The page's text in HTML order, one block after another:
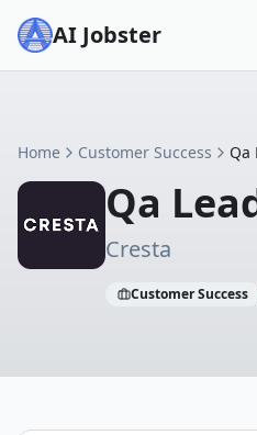
AI Jobster
Home Customer Success Qa
Qa
Cresta
Customer Success